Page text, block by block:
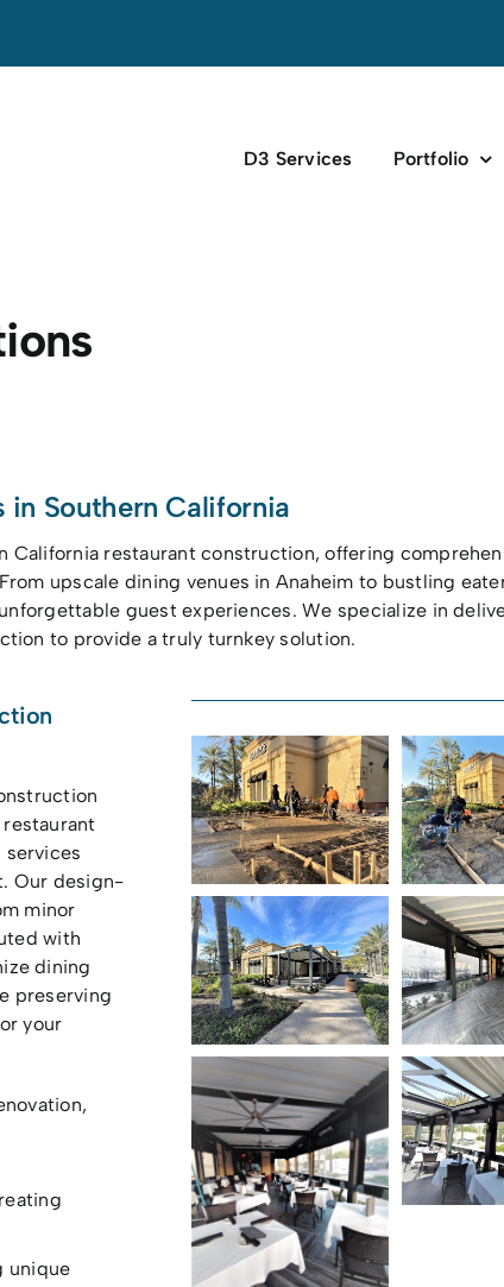
D3 Services Portfolio
in Southern California
California restaurant construction, offering
upscale dining venues in Anaheim to bustling
guest experiences. We specialize in
to provide a truly turnkey solution.
services
Our design-
minor
with
dining
preserving
your
unique